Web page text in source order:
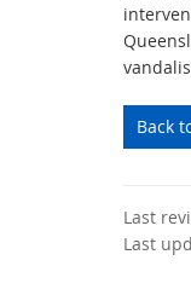
Back
Last
Last